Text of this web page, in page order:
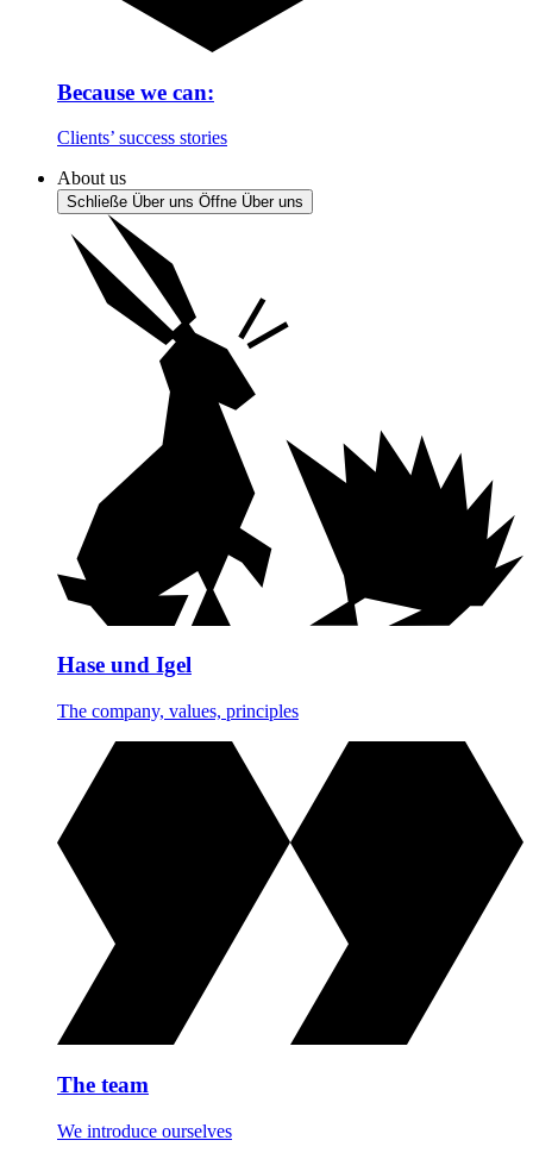
Because we can:
Clients’ success stories
About us
Schließe Über uns Öffne Über uns
Hase und Igel
The company, values, principles
The team
We introduce ourselves